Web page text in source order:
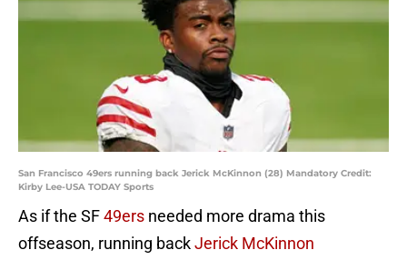
San Francisco 49ers running back Jerick McKinnon (28) Mandatory Credit:
Kirby Lee-USA TODAY Sports
As if the SF49ers needed more drama this
offseason, running backJerick McKinnon